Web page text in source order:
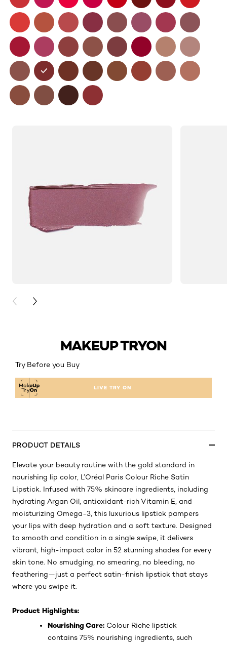
PREVIOUS CARD
NEXT CARD
MAKEUP TRYON
Try Before you Buy
LIVE TRY ON
PRODUCT DETAILS
Elevate your beauty routine with the gold standard in
nourishing lip color, L’Oréal Paris Colour Riche Satin
Lipstick. Infused with 75% skincare ingredients, including
hydrating Argan Oil, antioxidant-rich Vitamin E, and
moisturizing Omega-3, this luxurious lipstick pampers
your lips with deep hydration and a soft texture. Designed
to smooth and condition in a single swipe, it delivers
vibrant, high-impact color in 52 stunning shades for every
skin tone. No smudging, no smearing, no bleeding, no
feathering—just a perfect satin-finish lipstick that stays
where you swipe it.
Product Highlights:
Nourishing Care: Colour Riche lipstick
contains 75% nourishing ingredients, such